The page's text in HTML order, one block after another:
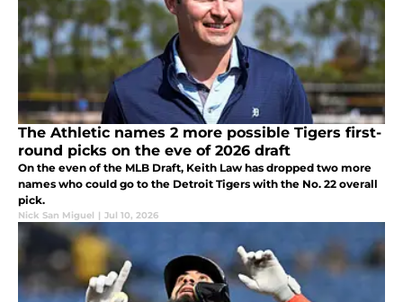
The Athletic names 2 more possible Tigers first-
round picks on the eve of 2026 draft
On the even of the MLB Draft, Keith Law has dropped two more
names who could go to the Detroit Tigers with the No. 22 overall
pick.
Nick San Miguel | Jul 10, 2026